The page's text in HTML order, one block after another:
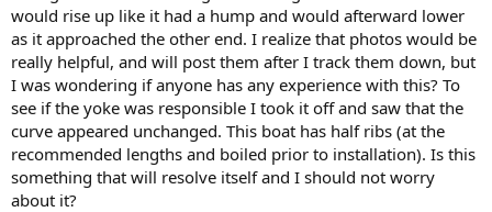
would rise up like it had a hump and would afterward lower
as it approached the other end. I realize that photos would be
really helpful, and will post them after I track them down, but
I was wondering if anyone has any experience with this? To
see if the yoke was responsible I took it off and saw that the
curve appeared unchanged. This boat has half ribs (at the
recommended lengths and boiled prior to installation). Is this
something that will resolve itself and I should not worry
about it?